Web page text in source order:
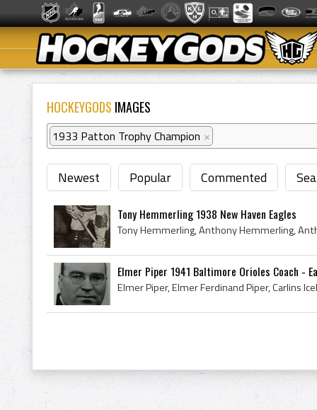
HOCKEYGODS IMAGES
1933 Patton Trophy Champion ×
Newest Popular Commented
Tony Hemmerling 1938 New Haven Eagles
Elmer Piper 1941 Baltimore Orioles Coach -